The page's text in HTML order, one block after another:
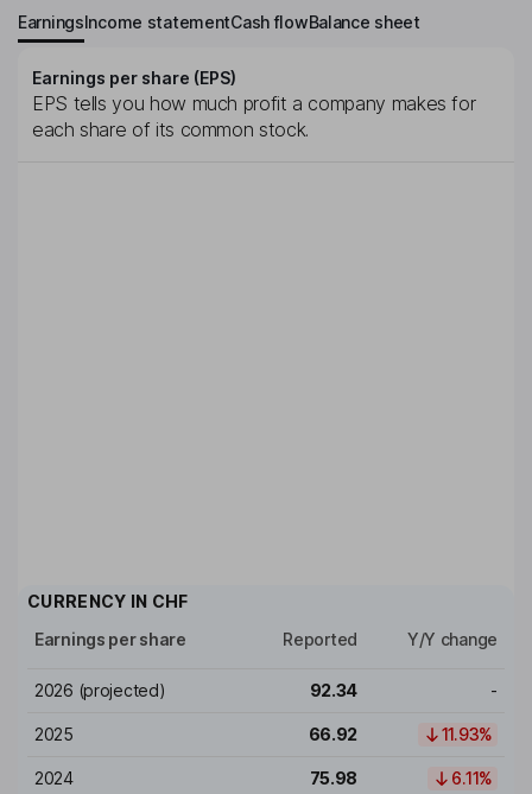
EarningsIncome statementCash flowBalance sheet
Earnings per share (EPS)
EPS tells you how much profit a company makes for
each share of its common stock.
CURRENCY IN CHF
Earnings per share
Reported Y/Y change
2026 (projected) 92.34 -
2025 66.92 11.93%
2024 75.98 6.11%